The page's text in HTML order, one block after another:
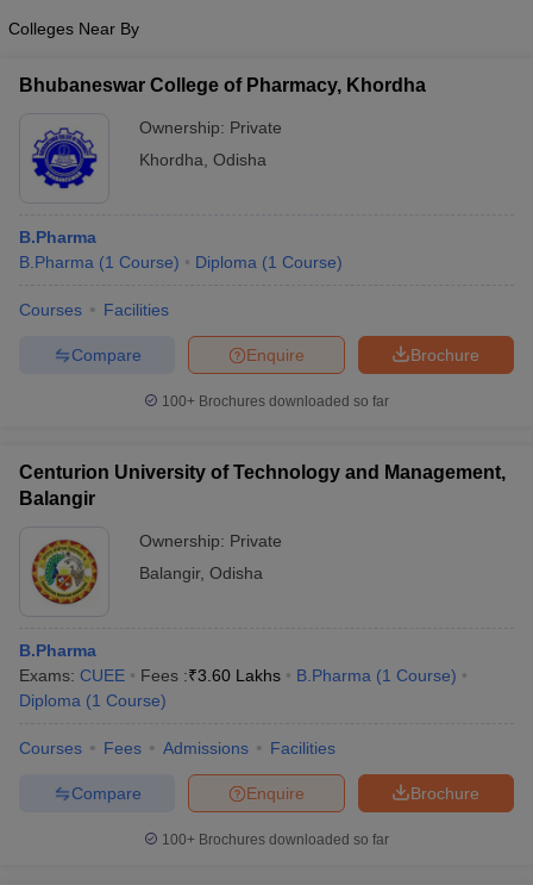
Colleges Near By
Bhubaneswar College of Pharmacy, Khordha
Ownership: Private
Khordha Odisha
B.Pharma
B.Pharma (1 Course) Diploma (1 Course)
Courses Facilities
Brochure
Enquire
Compare
100+ Brochures downloaded so far
Centurion University of Technology and Management,
Balangir
Ownership: Private
Balangir, Odisha
B.Pharma
Exams: CUEE Fees :₹3.60 Lakhs B.Pharma (1 Course)
Diploma (1 Course)
Courses Fees Admissions Facilities
Brochure
Enquire
Compare
100+ Brochures downloaded so far